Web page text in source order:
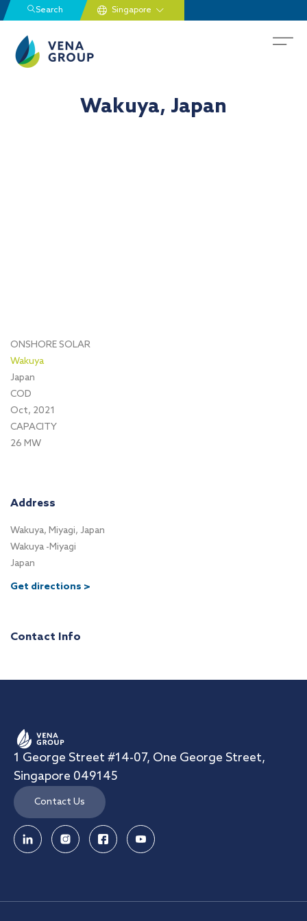
Search
Wakuya, Japan
ONSHORE SOLAR
Wakuya
Japan
COD
Oct, 2021
CAPACITY
26 MW
Address
Wakuya, Miyagi, Japan
Wakuya -Miyagi
Japan
Get directions >
Contact Info
1 George Street #14-07, One George Street,
Singapore 049145
Contact Us